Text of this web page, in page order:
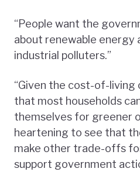
“People want the
about renewable energy
industrial polluters.”
“Given the cost-of-living
that most households
themselves for greener
heartening to see that
make other trade-offs
support government